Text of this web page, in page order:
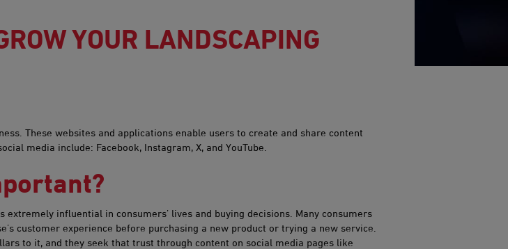
YOUR LANDSCAPING
These websites and applications enable users to create and share content
media include: Facebook, Instagram, X, and YouTube.
influential in consumers’ lives and buying decisions. Many consumer​​s
customer experience before purchasing a new product or trying a new service.
to it, and they seek that trust through content on social media pages like